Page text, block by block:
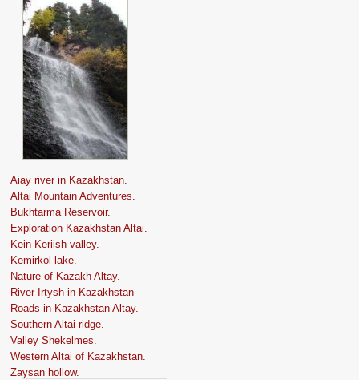
Aiay river in Kazakhstan.
Altai Mountain Adventures.
Bukhtarma Reservoir.
Exploration Kazakhstan Altai.
Kein-Keriish valley.
Kemirkol lake.
Nature of Kazakh Altay.
River Irtysh in Kazakhstan
Roads in Kazakhstan Altay.
Southern Altai ridge.
Valley Shekelmes.
Western Altai of Kazakhstan.
Zaysan hollow.